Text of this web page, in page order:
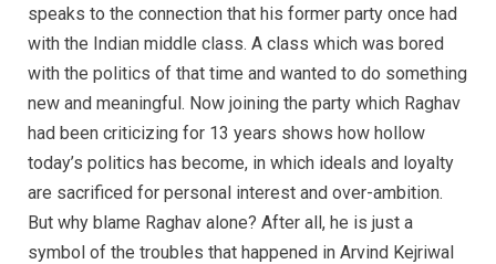
speaks to the connection that his former party once had
with the Indian middle class. A class which was bored
with the politics of that time and wanted to do something
new and meaningful. Now joining the party which Raghav
had been criticizing for 13 years shows how hollow
today’s politics has become, in which ideals and loyalty
are sacrificed for personal interest and over-ambition.
But why blame Raghav alone? After all, he is just a
symbol of the troubles that happened in Arvind Kejriwal